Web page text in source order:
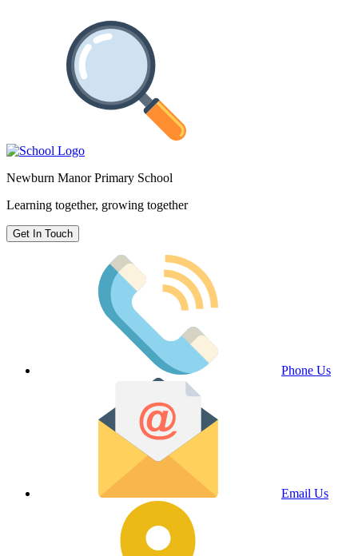
Newburn Manor Primary School
Learning together, growing together
Get In Touch
Phone Us
Email Us